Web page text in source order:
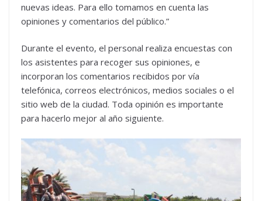
nuevas ideas. Para ello tomamos en cuenta las
opiniones y comentarios del público.”
Durante el evento, el personal realiza encuestas con
los asistentes para recoger sus opiniones, e
incorporan los comentarios recibidos por vía
telefónica, correos electrónicos, medios sociales o el
sitio web de la ciudad. Toda opinión es importante
para hacerlo mejor al año siguiente.